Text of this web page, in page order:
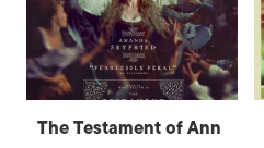
The Testament of Ann